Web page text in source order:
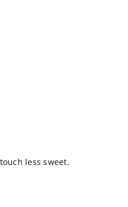
less sweet.